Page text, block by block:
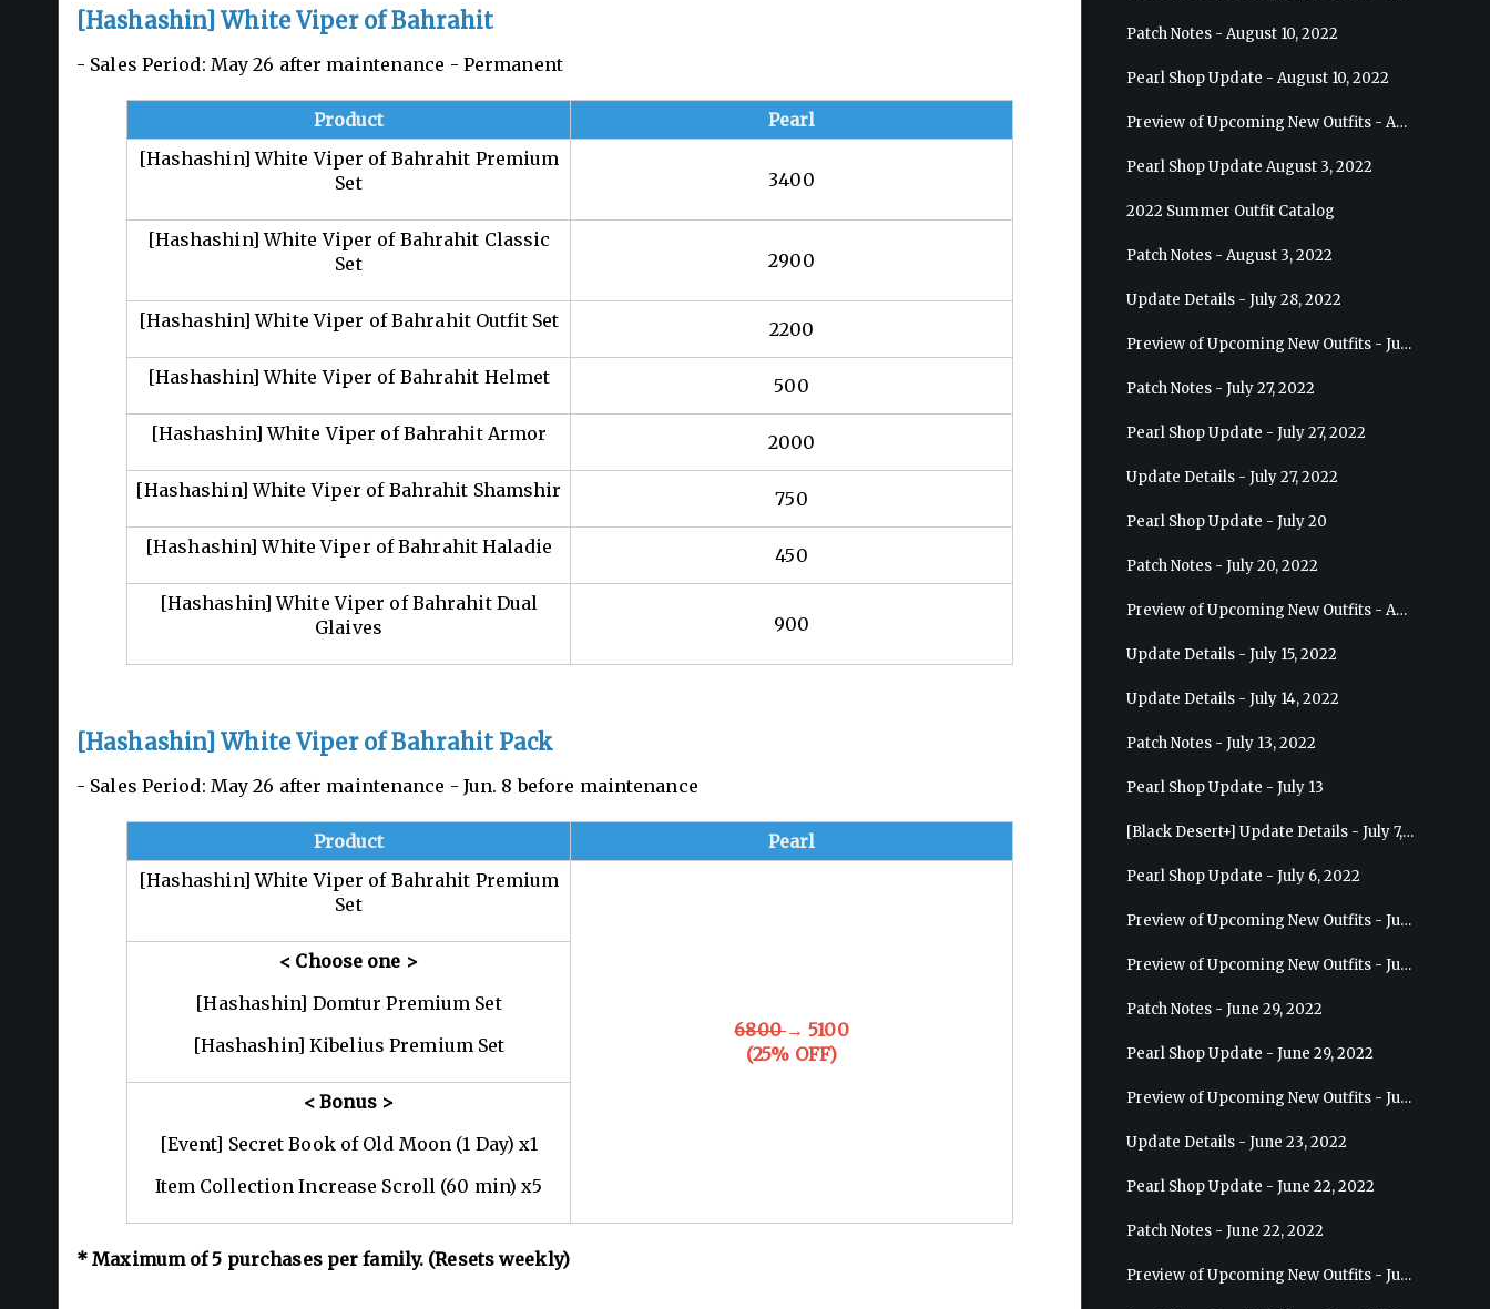
[Hashashin] White Viper of Bahrahit
- Sales Period: May 26 after maintenance - Permanent
Product
Pearl
[Hashashin] White Viper of Bahrahit Premium
Set
3400
[Hashashin] White Viper of Bahrahit Classic
Set
2900
[Hashashin] White Viper of Bahrahit Outfit Set 2200
[Hashashin] White Viper of Bahrahit Helmet 500
[Hashashin] White Viper of Bahrahit Armor 2000
[Hashashin] White Viper of Bahrahit Shamshir 750
[Hashashin] White Viper of Bahrahit Haladie 450
[Hashashin] White Viper of Bahrahit Dual
Glaives
900
[Hashashin] White Viper of Bahrahit Pack
- Sales Period: May 26 after maintenance - Jun. 8 before maintenance
Product
Pearl
[Hashashin] White Viper of Bahrahit Premium
Set
6800→ 5100
(25% OFF)
< Choose one >
[Hashashin] Domtur Premium Set
[Hashashin] Kibelius Premium Set
< Bonus >
[Event] Secret Book of Old Moon (1 Day) x1
Item Collection Increase Scroll (60 min) x5
*Maximum of 5 purchases per family. (Resets weekly)
Patch Notes - August 10, 2022
Pearl Shop Update - August 10, 2022
Preview of Upcoming New Outfits - August 17, 2022 - Ranger
Pearl Shop Update August 3, 2022
2022 Summer Outfit Catalog
Patch Notes - August 3, 2022
Update Details - July 28, 2022
Preview of Upcoming New Outfits - July 27, 2022 - Drakania
Patch Notes - July 27, 2022
Pearl Shop Update - July 27, 2022
Update Details - July 27, 2022
Pearl Shop Update - July 20
Patch Notes - July 20, 2022
Preview of Upcoming New Outfits - August 10, 2022 - Musa
Update Details - July 15, 2022
Update Details - July 14, 2022
Patch Notes - July 13, 2022
Pearl Shop Update - July 13
[Black Desert+] Update Details - July 7, 2022
Pearl Shop Update - July 6, 2022
Preview of Upcoming New Outfits - July 20, 2022 - Dark Knight
Preview of Upcoming New Outfits - July 13, 2022 - Guardian
Patch Notes - June 29, 2022
Pearl Shop Update - June 29, 2022
Preview of Upcoming New Outfits - July 6, 2022 - Striker
Update Details - June 23, 2022
Pearl Shop Update - June 22, 2022
Patch Notes - June 22, 2022
Preview of Upcoming New Outfits - June 29, 2022 - Valkyrie